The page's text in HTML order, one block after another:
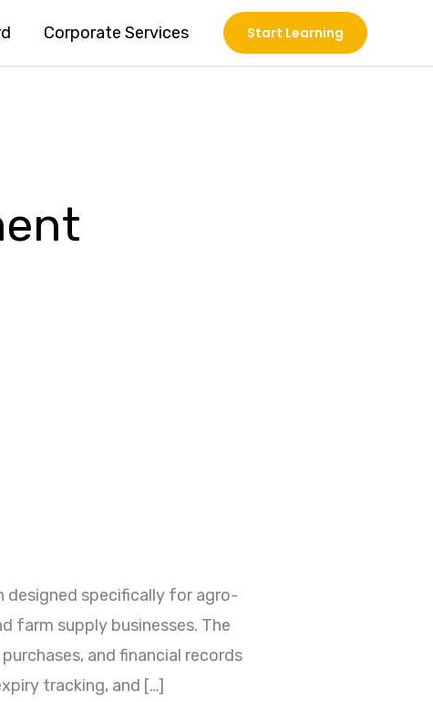
Corporate Services Start Learning
designed specifically for agro-
farm supply businesses. The
and financial records
tracking, and […]